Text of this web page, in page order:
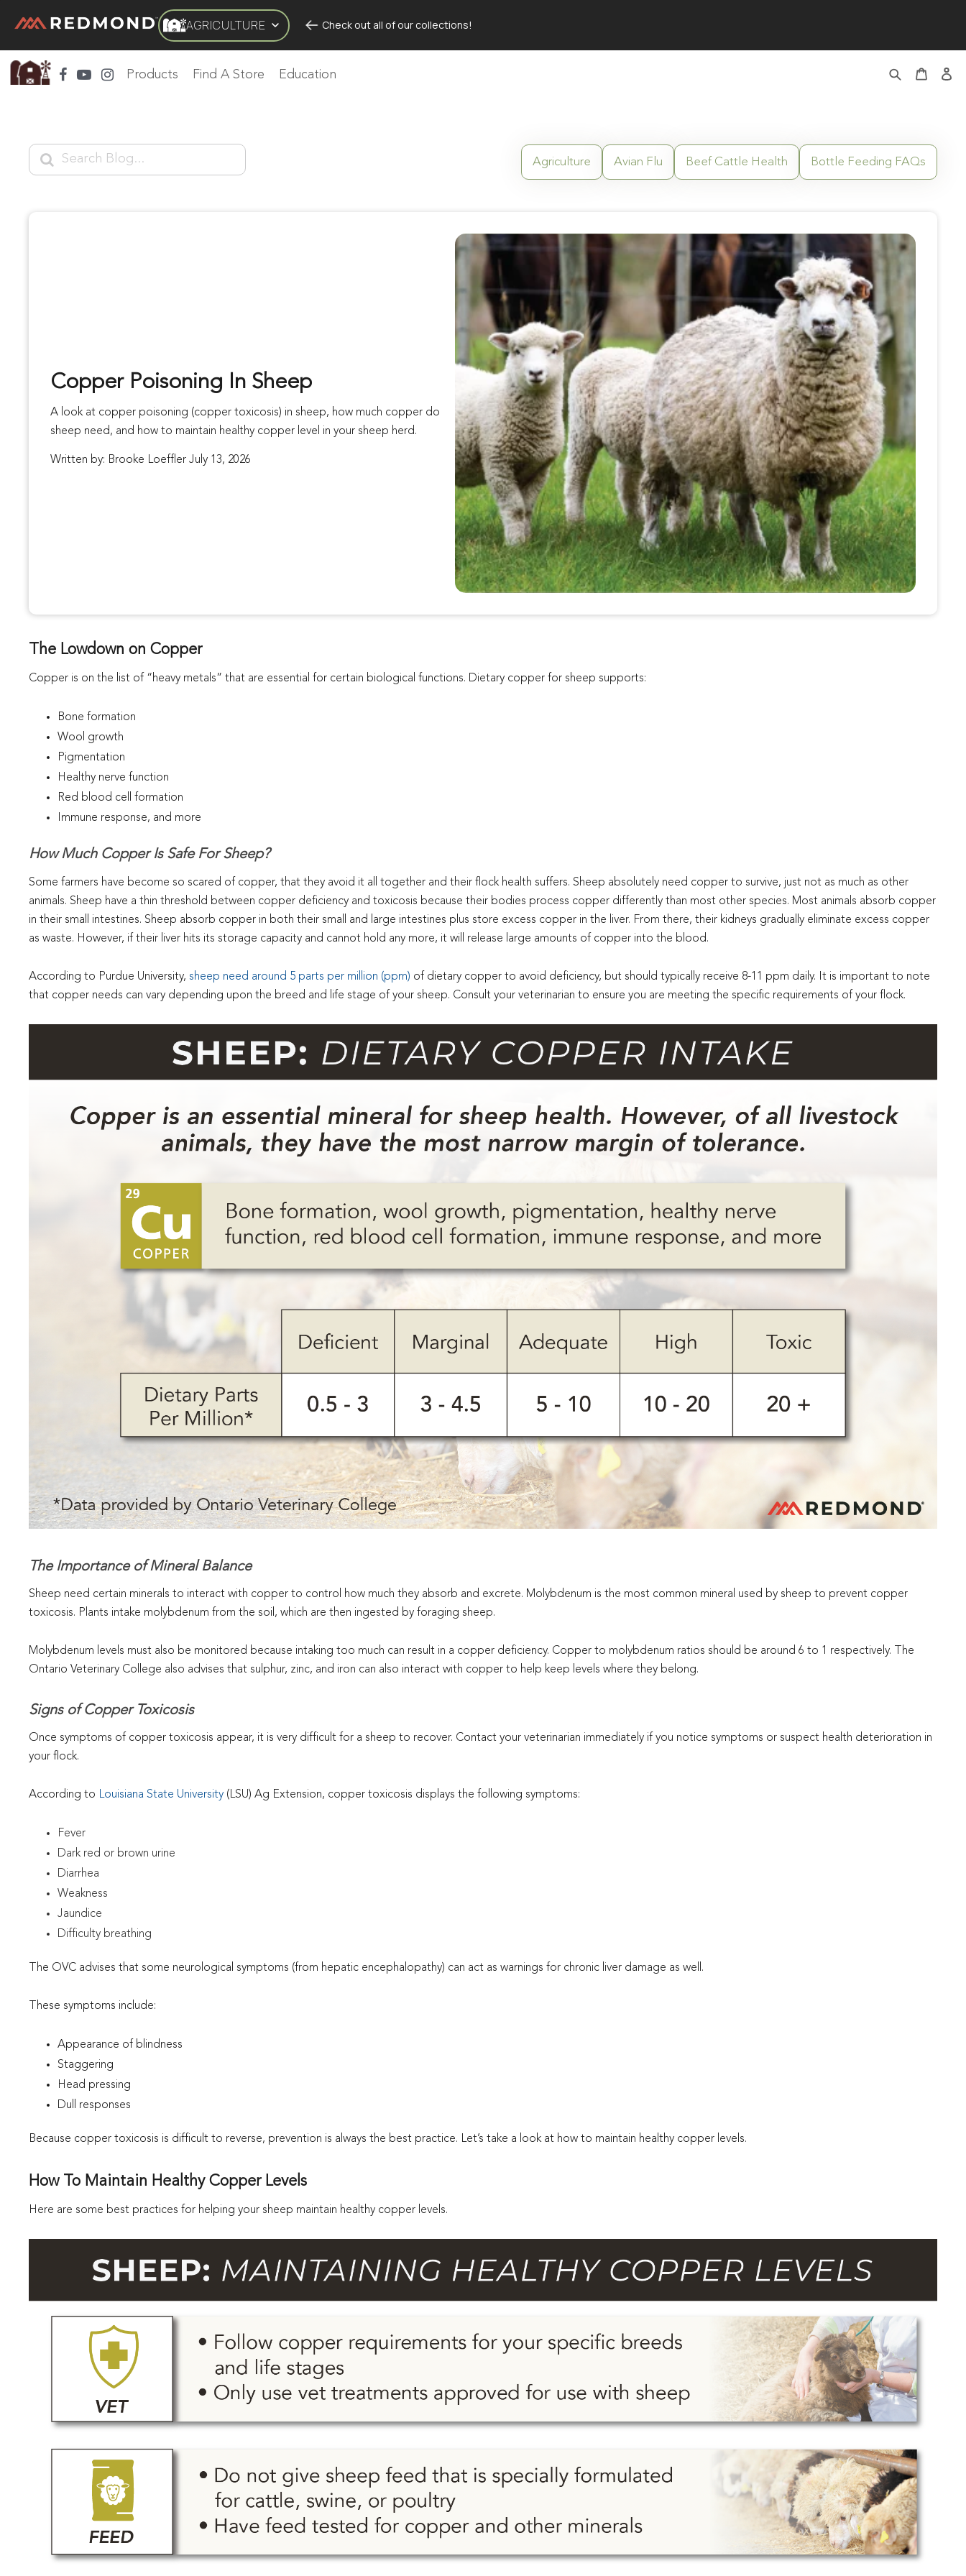
AGRICULTURE Check out all of our collections!
LIVING AGRICULTURE EQUINE HUNT FARM TO TABLE
Products Find A Store Education
Agriculture Avian Flu Beef Cattle Health Bottle Feeding FAQs
Copper Poisoning In Sheep
A look at copper poisoning (copper toxicosis) in sheep, how much copper do
sheep need, and how to maintain healthy copper level in your sheep herd.
Written by: Brooke Loeffler July 13, 2026
The Lowdown on Copper
Copper is on the list of “heavy metals” that are essential for certain biological functions. Dietary copper for sheep supports:
Bone formation
Wool growth
Pigmentation
Healthy nerve function
Red blood cell formation
Immune response, and more
How Much Copper Is Safe For Sheep?
Some farmers have become so scared of copper, that they avoid it all together and their flock health suffers. Sheep absolutely need copper to survive, just not as much as other
animals. Sheep have a thin threshold between copper deficiency and toxicosis because their bodies process copper differently than most other species. Most animals absorb copper
in their small intestines. Sheep absorb copper in both their small and large intestines plus store excess copper in the liver. From there, their kidneys gradually eliminate excess copper
as waste. However, if their liver hits its storage capacity and cannot hold any more, it will release large amounts of copper into the blood.
According to Purdue University, sheep need around 5 parts per million (ppm) of dietary copper to avoid deficiency, but should typically receive 8-11 ppm daily. It is important to note
that copper needs can vary depending upon the breed and life stage of your sheep. Consult your veterinarian to ensure you are meeting the specific requirements of your flock.
The Importance of Mineral Balance
Sheep need certain minerals to interact with copper to control how much they absorb and excrete. Molybdenum is the most common mineral used by sheep to prevent copper
toxicosis. Plants intake molybdenum from the soil, which are then ingested by foraging sheep.
Molybdenum levels must also be monitored because intaking too much can result in a copper deficiency. Copper to molybdenum ratios should be around 6 to 1 respectively. The
Ontario Veterinary College also advises that sulphur, zinc, and iron can also interact with copper to help keep levels where they belong.
Signs of Copper Toxicosis
Once symptoms of copper toxicosis appear, it is very difficult for a sheep to recover. Contact your veterinarian immediately if you notice symptoms or suspect health deterioration in
your flock.
According to Louisiana State University (LSU) Ag Extension, copper toxicosis displays the following symptoms:
Fever
Dark red or brown urine
Diarrhea
Weakness
Jaundice
Difficulty breathing
The OVC advises that some neurological symptoms (from hepatic encephalopathy) can act as warnings for chronic liver damage as well.
These symptoms include:
Appearance of blindness
Staggering
Head pressing
Dull responses
Because copper toxicosis is difficult to reverse, prevention is always the best practice. Let’s take a look at how to maintain healthy copper levels.
How To Maintain Healthy Copper Levels
Here are some best practices for helping your sheep maintain healthy copper levels.